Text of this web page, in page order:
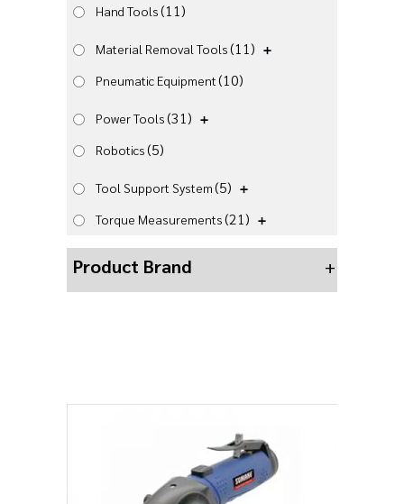
Hand Tools(11)
Material Removal Tools(11)
Pneumatic Equipment(10)
Power Tools(31)
Robotics(5)
Tool Support System(5)
Torque Measurements(21)
Product Brand +